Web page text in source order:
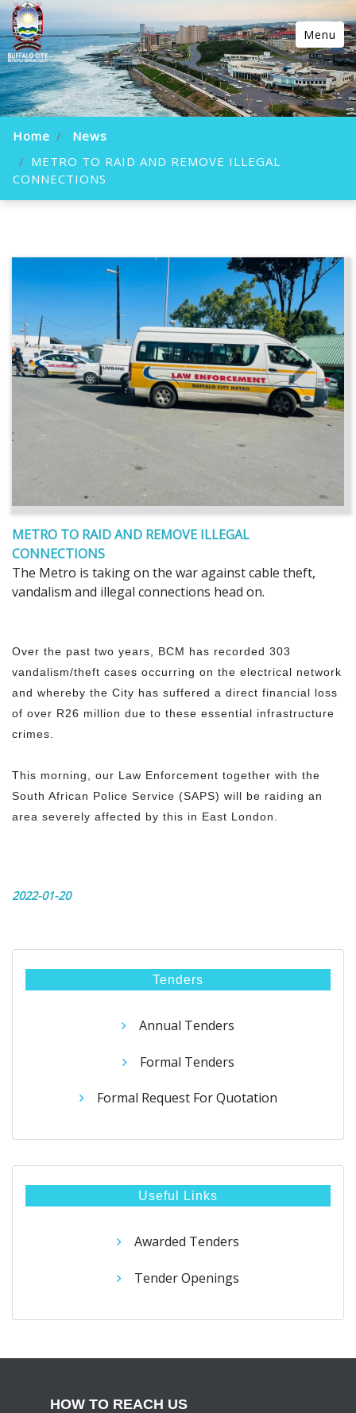
Menu
Home
News
METRO TO RAID AND REMOVE ILLEGAL
CONNECTIONS
METRO TO RAID AND REMOVE ILLEGAL
CONNECTIONS
The Metro is taking on the war against cable theft,
vandalism and illegal connections head on.
Over the past two years, BCM has recorded 303
vandalism/theft cases occurring on the electrical network
and whereby the City has suffered a direct financial loss
of over R26 million due to these essential infrastructure
crimes.
This morning, our Law Enforcement together with the
South African Police Service (SAPS) will be raiding an
area severely affected by this in East London.
2022-01-20
Tenders
Annual Tenders
Formal Tenders
Formal Request For Quotation
Useful Links
Awarded Tenders
Tender Openings
HOW TO REACH US